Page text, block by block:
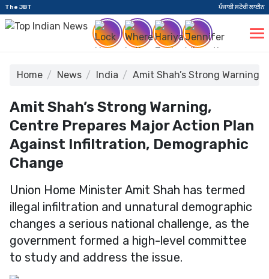
The JBT ਪੰਜਾਬੀ ਸਟੋਰੀ ਲਾਈਨ
Home News India Amit Shah’s Strong
Amit Shah’s Strong Warning,
Centre Prepares Major Action Plan
Against Infiltration, Demographic
Change
Union Home Minister Amit Shah has termed
illegal infiltration and unnatural demographic
changes a serious national challenge, as the
government formed a high-level committee
to study and address the issue.